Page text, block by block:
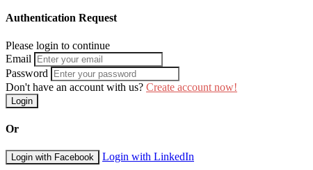
Authentication Request
Please login to continue
Email
Password
Don't have an account with us? Create account now!
Login
Or
Login with Facebook Login with LinkedIn